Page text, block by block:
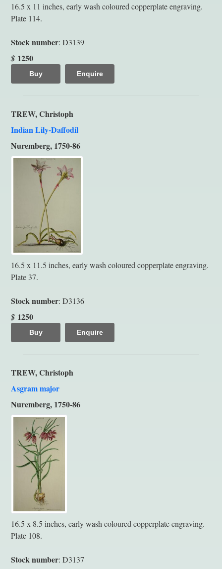
16.5 x 11 inches, early wash coloured copperplate engraving.
Plate 114.
Stock number: D3139
$ 1250
Buy Enquire
TREW, Christoph
Indian Lily-Daffodil
Nuremberg, 1750-86
16.5 x 11.5 inches, early wash coloured copperplate engraving.
Plate 37.
Stock number: D3136
$ 1250
Buy Enquire
TREW, Christoph
Asgram major
Nuremberg, 1750-86
16.5 x 8.5 inches, early wash coloured copperplate engraving.
Plate 108.
Stock number: D3137